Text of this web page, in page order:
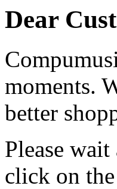
Dear
moments.
better
Please
click on